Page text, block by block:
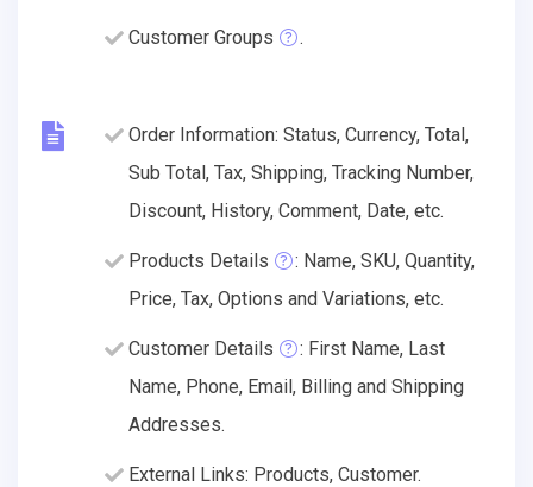
Customer Groups .
Order Information: Status, Currency, Total,
Sub Total, Tax, Shipping, Tracking Number,
Discount, History, Comment, Date, etc.
Products Details
: Name, SKU, Quantity,
Price, Tax, Options and Variations, etc.
Customer Details
: First Name, Last
Name, Phone, Email, Billing and Shipping
Addresses.
External Links: Products, Customer.